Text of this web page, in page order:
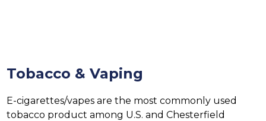
Tobacco & Vaping
E-cigarettes/vapes are the most commonly used
tobacco product among U.S. and Chesterfield